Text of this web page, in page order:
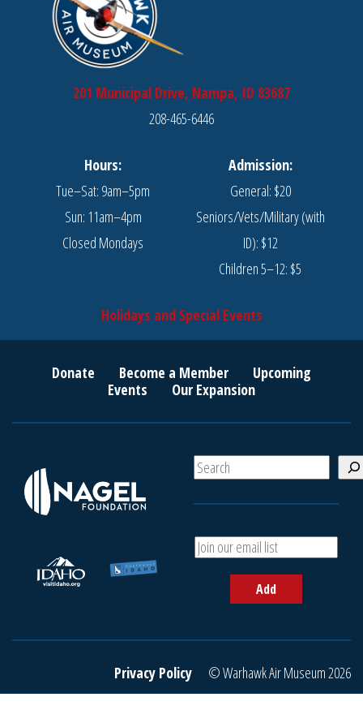
201 Municipal Drive, Nampa, ID 83687
208-465-6446
Hours:
Tue–Sat: 9am–5pm
Sun: 11am–4pm
Closed Mondays
Admission:
General: $20
Seniors/Vets/Military (with
ID): $12
Children 5–12: $5
Holidays and Special Events
Donate Become a Member
Upcoming
Events
Our Expansion
S
e
A
d
r
a
Add
Privacy Policy © Warhawk Air Museum 2026